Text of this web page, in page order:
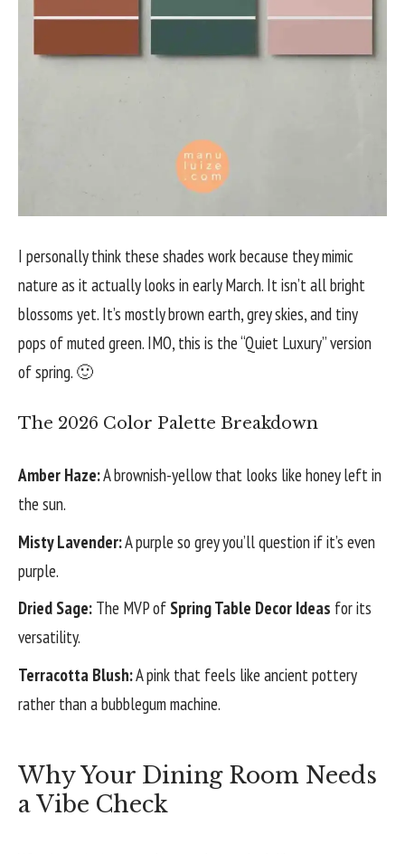
I personally think these shades work because they mimic
nature as it actually looks in early March. It isn’t all bright
blossoms yet. It’s mostly brown earth, grey skies, and tiny
pops of muted green. IMO, this is the “Quiet Luxury” version
of spring. 🙂
The 2026 Color Palette Breakdown
Amber Haze:A brownish-yellow that looks like honey left in
the sun.
Misty Lavender:A purple so grey you’ll question if it’s even
purple.
Dried Sage: The MVP of Spring Table Decor Ideas for its
versatility.
Terracotta Blush:A pink that feels like ancient pottery
rather than a bubblegum machine.
Why Your Dining Room Needs
a Vibe Check